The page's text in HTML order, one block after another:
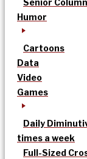
Humor
Cartoons
Data
Video
Games
Daily
times a week
Full-Sized